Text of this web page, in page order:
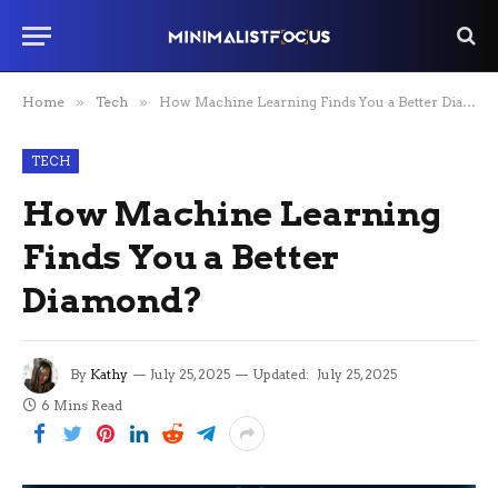
Home » Tech » How Machine Learning Finds You a Better Diamond?
TECH
How Machine Learning
Finds You a Better
Diamond?
By Kathy July 25, 2025 Updated: July 25, 2025
6 Mins Read